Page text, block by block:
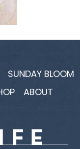
SUNDAY BLOOM
ABOUT